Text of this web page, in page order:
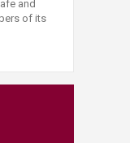
and
of its